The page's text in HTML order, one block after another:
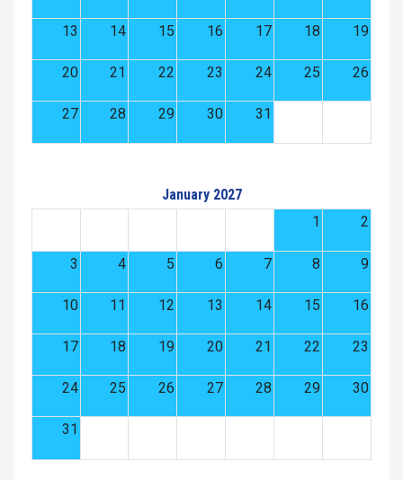
13 14 15 16 17 18 19
20 21 22 23 24 25 26
27 28 29 30 31
January 2027
1
2
3 4 5 6 7 8 9
10 11 12 13 14 15 16
17 18 19 20 21 22 23
24 25 26 27 28 29 30
31